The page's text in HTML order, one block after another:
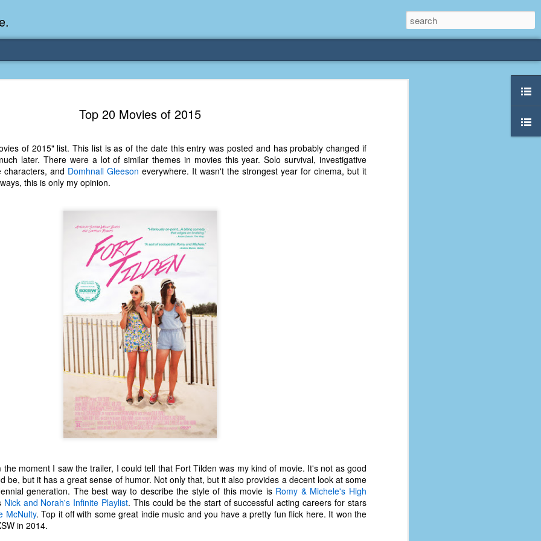
Top 20 Movies of 2015
of 2015" list. This list is as of the date this entry was posted and has probably changed if
later. There were a lot of similar themes in movies this year. Solo survival, investigative
characters, and Domhnall Gleeson everywhere. It wasn't the strongest year for cinema, but it
this is only my opinion.
the moment I saw the trailer, I could tell that Fort Tilden was my kind of movie. It's not as good
be, but it has a great sense of humor. Not only that, but it also provides a decent look at some
generation. The best way to describe the style of this movie is Romy & Michele's High
Nick and Norah's Infinite Playlist. This could be the start of successful acting careers for stars
McNulty. Top it off with some great indie music and you have a pretty fun flick here. It won the
in 2014.
31
Memory
parents and I lived in a condo apartment in Federal Way, WA. I
remember sitting on the carpeted steps next to the dining area and
looking out the window down onto the garbage dumpster below us. I
would watch the garbage truck stop by a couple times a week to lift
garbage man was the first job I wanted. I remember my mom
laughing at that. Probably good that it didn't pan out.
MAR
23
The Coronavirus
Endemic
Two years.
DEC
1
The Coronavirus
Inevitability
I got the 'rona.
AUG
8
The Coronavirus
Variant
This is the third in a multi-part